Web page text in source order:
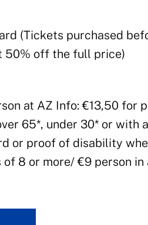
(Tickets purchased
50% off the full price)
at AZ Info: €13,50 for
65*, under 30* or with
or proof of disability
8 or more/ €9 person in